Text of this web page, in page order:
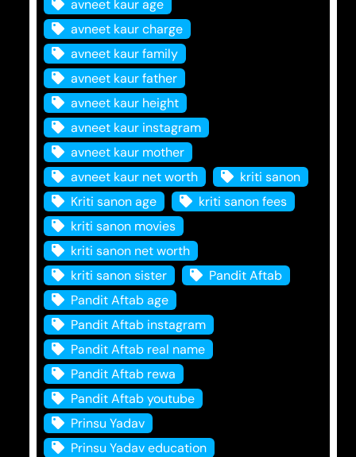
avneet kaur age
avneet kaur charge
avneet kaur family
avneet kaur father
avneet kaur height
avneet kaur instagram
avneet kaur mother
avneet kaur net worth
kriti sanon
Kriti sanon age
kriti sanon fees
kriti sanon movies
kriti sanon net worth
kriti sanon sister
Pandit Aftab
Pandit Aftab age
Pandit Aftab instagram
Pandit Aftab real name
Pandit Aftab rewa
Pandit Aftab youtube
Prinsu Yadav
Prinsu Yadav education